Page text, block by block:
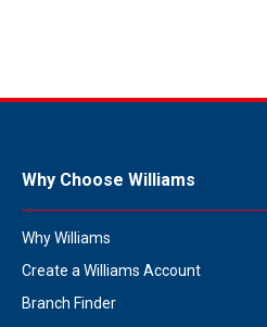
Why Choose Williams
Why Williams
Create a Williams Account
Branch Finder